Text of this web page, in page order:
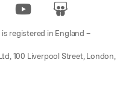
registered in England –
100 Liverpool Street, London,